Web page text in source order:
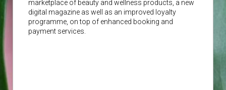
marketplace of beauty and wellness products, a new
digital magazine as well as an improved loyalty
programme, on top of enhanced booking and
payment services.